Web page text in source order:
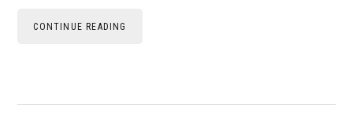
CONTINUE READING